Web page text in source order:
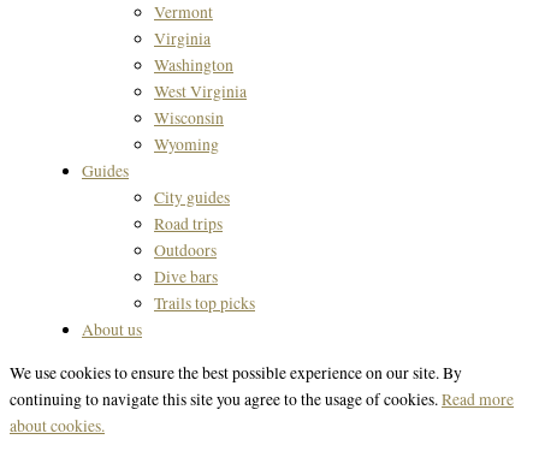
Vermont
Virginia
Washington
West Virginia
Wisconsin
Wyoming
Guides
City guides
Road trips
Outdoors
Dive bars
Trails top picks
About us
We use cookies to ensure the best possible experience on our site. By
continuing to navigate this site you agree to the usage of cookies.Read more
about cookies.